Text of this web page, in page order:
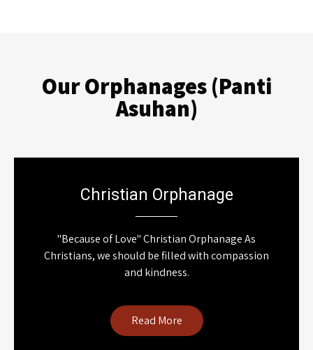
Our Orphanages (Panti
Asuhan)
Christian Orphanage
"Because of Love" Christian Orphanage As
Christians, we should be filled with compassion
and kindness.
Read More